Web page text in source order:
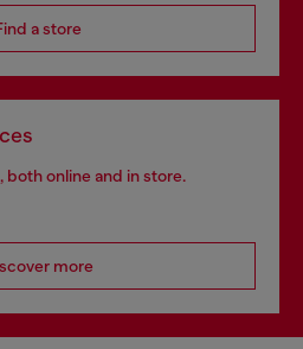
a store
both online and in store.
more